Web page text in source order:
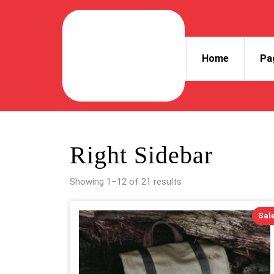
Home
Right Sidebar
Showing 1–12 of 21 results